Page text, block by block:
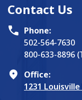
Contact Us
Phone:
502-564-7630
800-633-8896
Office:
1231